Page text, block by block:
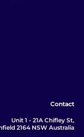
Contact
Unit 1 - 21A Chifley St,
2164 NSW Australia